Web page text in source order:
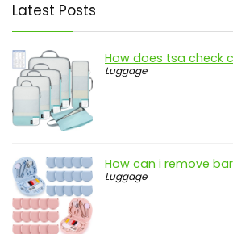
Latest Posts
How does tsa check
Luggage
How can i remove
Luggage